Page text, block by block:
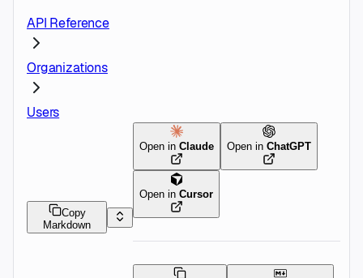
API Reference
Organizations
Users
Copy
Markdown
Open inClaude Open inChatGPT
Open inCursor